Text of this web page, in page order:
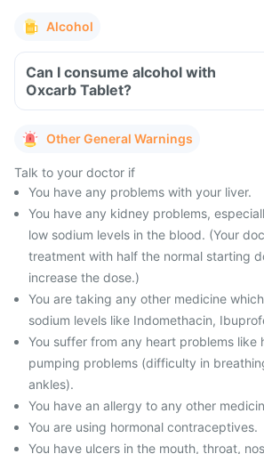
Alcohol
Can I consume alcohol with
Oxcarb Tablet?
Other General Warnings
Talk to your doctor if
You have any problems with your liver.
You have any kidney problems,
low sodium levels in the blood. (Your
treatment with half the normal starting
increase the dose.)
You are taking any other medicine
sodium levels like Indomethacin,
You suffer from any heart problems like
pumping problems (difficulty in
ankles).
You have an allergy to any other
You are using hormonal contraceptives.
You have ulcers in the mouth, throat,